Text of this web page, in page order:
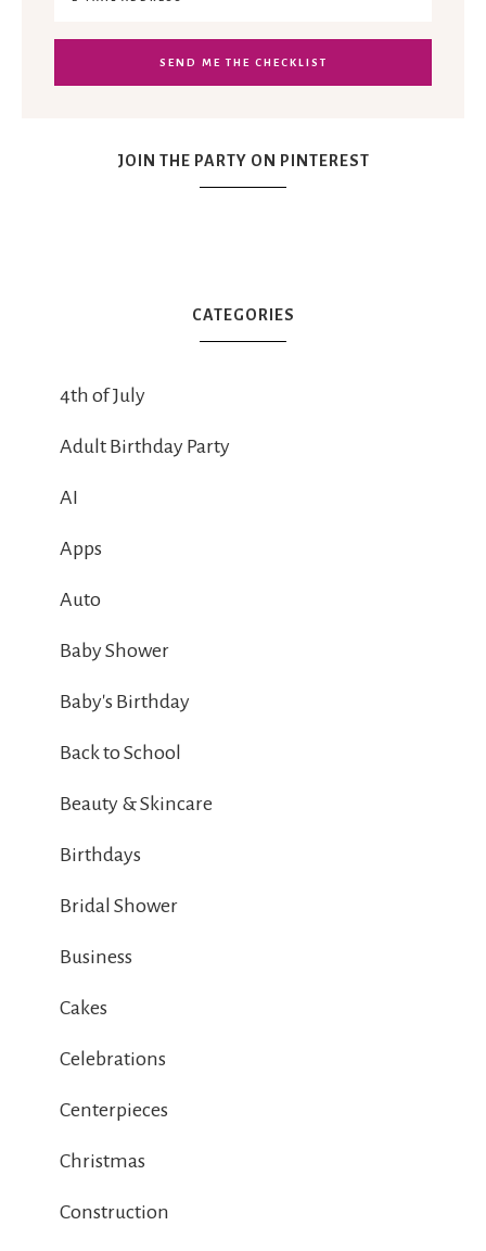
JOIN THE PARTY ON PINTEREST
CATEGORIES
4th of July
Adult Birthday Party
AI
Apps
Auto
Baby Shower
Baby's Birthday
Back to School
Beauty & Skincare
Birthdays
Bridal Shower
Business
Cakes
Celebrations
Centerpieces
Christmas
Construction